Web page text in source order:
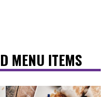
MENU ITEMS